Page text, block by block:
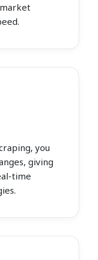
you
giving
time